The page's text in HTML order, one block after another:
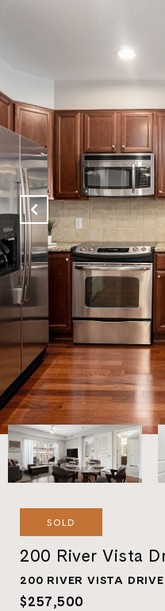
SOLD
200 River Vista
200 RIVER VISTA
$257,500